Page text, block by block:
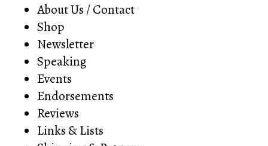
About Us / Contact
Shop
Newsletter
Speaking
Events
Endorsements
Reviews
Links & Lists